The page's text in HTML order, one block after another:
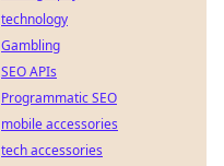
technology
Gambling
SEO APIs
Programmatic SEO
mobile accessories
tech accessories